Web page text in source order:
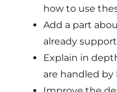
how to use
Add a part
already
Explain in
are handled by